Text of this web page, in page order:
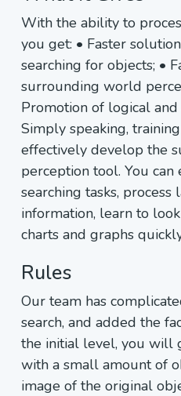
With the ability to
you get: • Faster
searching for objects; •
surrounding world
Promotion of logical and
Simply speaking,
effectively develop the
perception tool. You can
searching tasks,
information, learn to
charts and graphs
Rules
Our team has
search, and added the
the initial level, you will
with a small amount of
image of the original